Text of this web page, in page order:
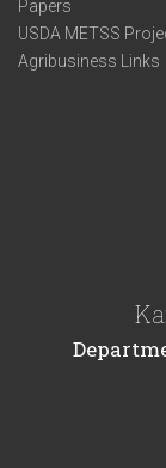
Papers
USDA METSS
Agribusiness Links